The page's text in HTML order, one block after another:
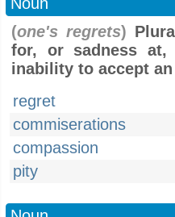
(one's regrets)
for, or sadness at,
inability to accept
regret
commiserations
compassion
pity